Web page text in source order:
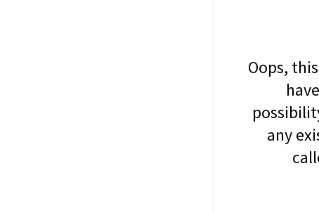
Oops,
any